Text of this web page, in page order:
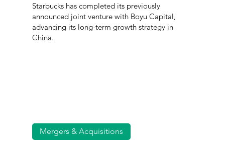
Starbucks has completed its previously
announced joint venture with Boyu Capital,
advancing its long-term growth strategy in
China.
Mergers & Acquisitions